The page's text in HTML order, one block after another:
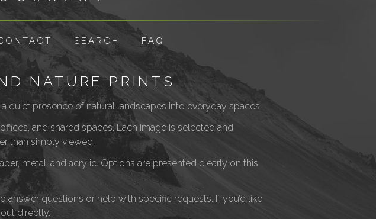
SEARCH FAQ
NATURE PRINTS
quiet presence of natural landscapes into everyday spaces.
and shared spaces. Each image is selected and
than simply viewed.
metal, and acrylic. Options are presented clearly on this
questions or help with specific requests. If you’d like
directly.